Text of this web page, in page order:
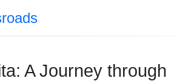
A Journey through